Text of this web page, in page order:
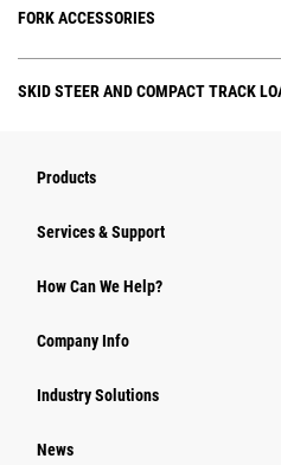
FORK ACCESSORIES
SKID STEER AND COMPACT TRACK
Products
Services & Support
How Can We Help?
Company Info
Industry Solutions
News